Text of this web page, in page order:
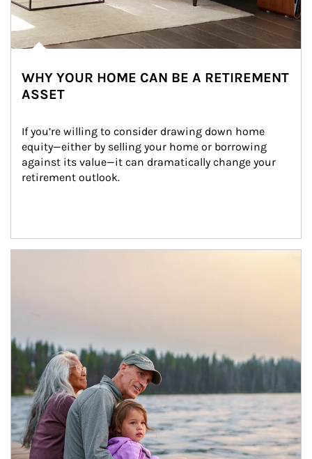
WHY YOUR HOME CAN BE A RETIREMENT
ASSET
If you’re willing to consider drawing down home
equity—either by selling your home or borrowing
against its value—it can dramatically change your
retirement outlook.